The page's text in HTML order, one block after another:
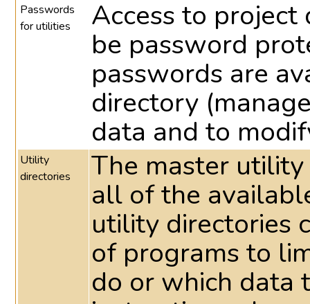
Passwords
for utilities
Access to
be password
passwords are
directory
data and to
Utility
directories
The master
all of the
utility directories
of programs to
do or which data